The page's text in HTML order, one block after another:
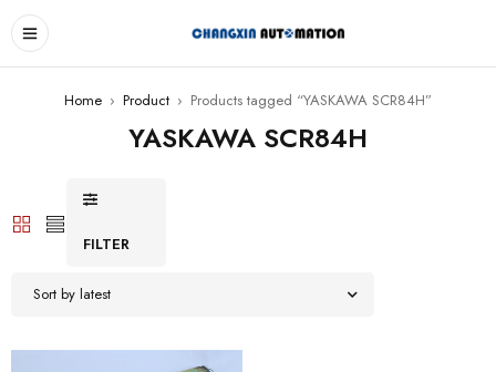
Home › Product › Products tagged “YASKAWA SCR84H”
YASKAWA SCR84H
FILTER
Sort by latest